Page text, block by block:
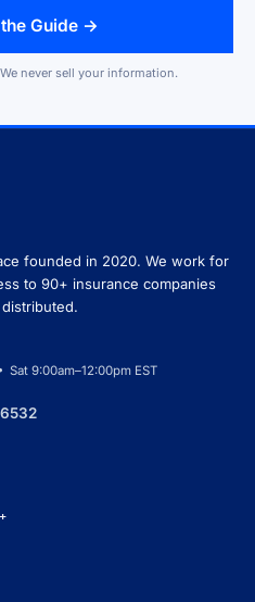
Guide →
never sell your information.
founded in 2020. We work for
to 90+ insurance companies
Sat 9:00am–12:00pm EST